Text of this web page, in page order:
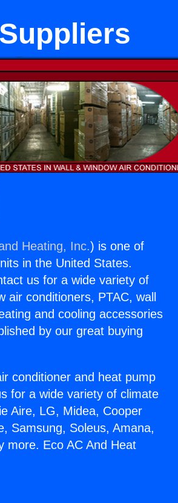
Heating, Inc.) is one of
in the United States.
us for a wide variety of
conditioners, PTAC, wall
and cooling accessories
by our great buying
conditioner and heat pump
for a wide variety of climate
Aire, LG, Midea, Cooper
Samsung, Soleus, Amana,
more. Eco AC And Heat